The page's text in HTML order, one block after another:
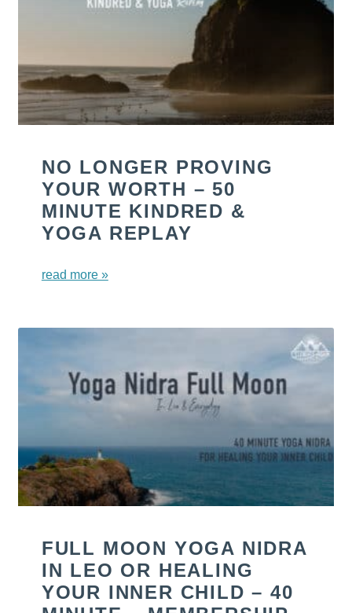
NO LONGER PROVING
YOUR WORTH – 50
MINUTE KINDRED &
YOGA REPLAY
read more »
FULL MOON YOGA NIDRA
IN LEO OR HEALING
YOUR INNER CHILD – 40